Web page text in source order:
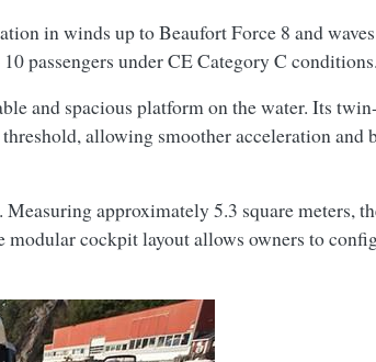
in winds up to Beaufort Force 8 and
passengers under CE Category C conditions.
and spacious platform on the water. Its
allowing smoother acceleration and
approximately 5.3 square meters,
cockpit layout allows owners to